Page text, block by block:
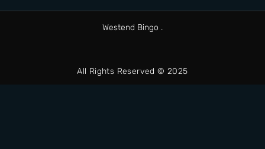
Westend Bingo .
All Rights Reserved © 2025